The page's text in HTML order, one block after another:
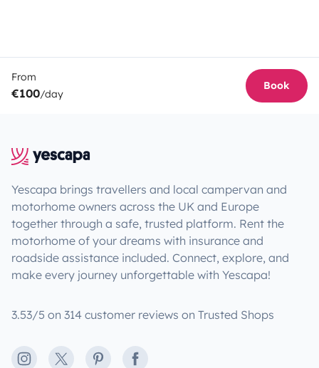
From
€100/day
Book
Yescapa brings travellers and local campervan and
motorhome owners across the UK and Europe
together through a safe, trusted platform. Rent the
motorhome of your dreams with insurance and
roadside assistance included. Connect, explore, and
make every journey unforgettable with Yescapa!
3.53/5 on 314 customer reviews on Trusted Shops
Instagram
X PinterestFacebook